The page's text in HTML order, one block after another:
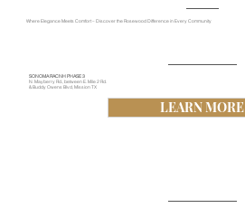
Where Elegance Meets Comfort – Discover the Rosewood Difference in Every Community
SONOMA RACNH PHASE 3
N. Mayberry Rd., between E. Mile 2 Rd.
& Buddy Owens Blvd, Mission TX
LEARN MORE